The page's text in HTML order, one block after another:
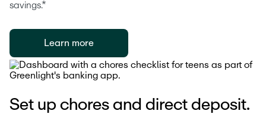
savings.*
Learn more
Set up chores and direct deposit.